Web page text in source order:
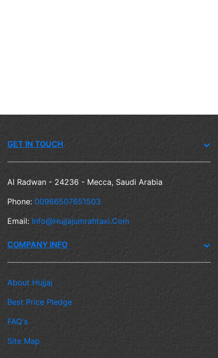
GET IN TOUCH
Al Radwan - 24236 - Mecca, Saudi Arabia
Phone: 00966507651503
Email: Info@hujjajumrahtaxi.com
COMPANY INFO
About Hujjaj
Best Price Pledge
FAQ's
Site Map